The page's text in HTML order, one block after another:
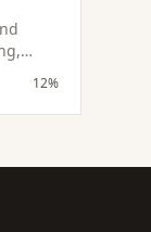
12%